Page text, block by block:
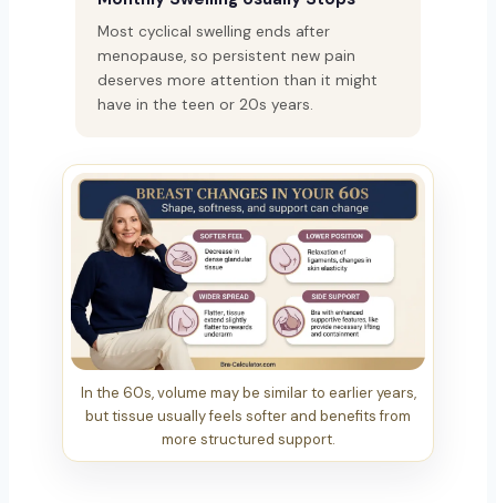
Most cyclical swelling ends after
menopause, so persistent new pain
deserves more attention than it might
have in the teen or 20s years.
In the 60s, volume may be similar to earlier years,
but tissue usually feels softer and benefits from
more structured support.